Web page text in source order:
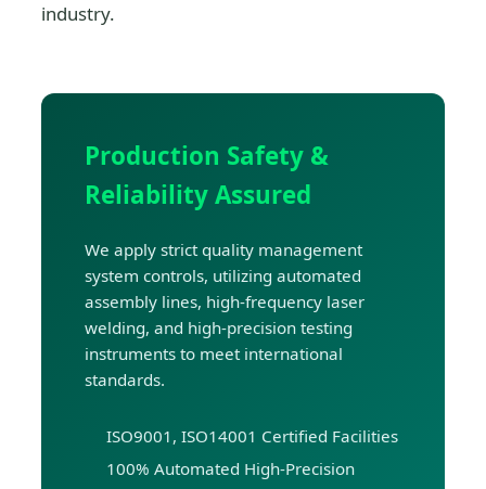
industry.
Production Safety &
Reliability Assured
We apply strict quality management
system controls, utilizing automated
assembly lines, high-frequency laser
welding, and high-precision testing
instruments to meet international
standards.
ISO9001, ISO14001 Certified Facilities
100% Automated High-Precision